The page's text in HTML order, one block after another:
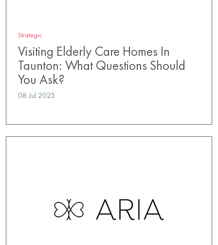
Strategic
Visiting Elderly Care Homes In
Taunton: What Questions Should
You Ask?
08 Jul 2025